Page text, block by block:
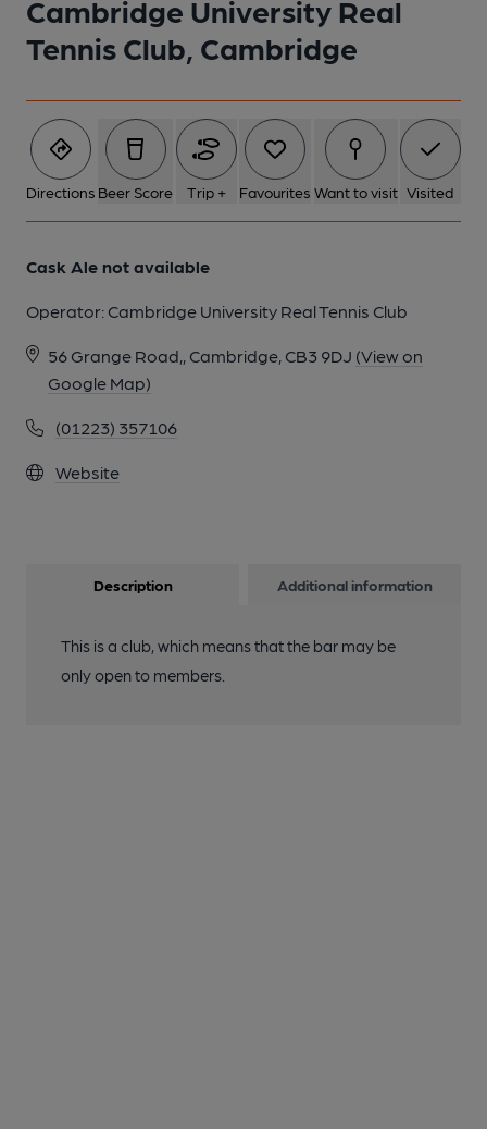
Cambridge University Real
Tennis Club, Cambridge
Directions Beer Score Trip + Favourites Want to visit Visited
Cask Ale not available
Operator: Cambridge University Real Tennis Club
56 Grange Road,, Cambridge, CB3 9DJ (View on
Google Map)
(01223) 357106
Website
Description Additional information
This is a club, which means that the bar may be
only open to members.